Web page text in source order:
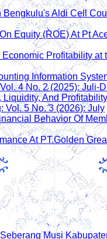
Bengkulu's Aldi Cell
Equity (ROE) At Pt
Profitability at
Information
4 No. 2 (2025): Juli-
Liquidity, And
Vol. 5 No. 3 (2026): July
Behavior Of
At PT.Golden
Musi